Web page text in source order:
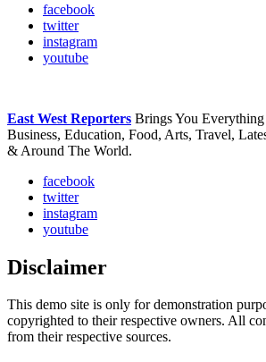
facebook
twitter
instagram
youtube
East West Reporters Brings You
Business, Education, Food, Arts, Travel,
& Around The World.
facebook
twitter
instagram
youtube
Disclaimer
This demo site is only for demonstration
copyrighted to their respective owners. All
from their respective sources.